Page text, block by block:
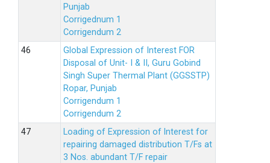
Punjab
Corrigednum 1
Corrigendum 2
Global Expression of Interest FOR
Disposal of Unit- I & II, Guru Gobind
Singh Super Thermal Plant (GGSSTP)
Ropar, Punjab
Corrigendum 1
Corrigendum 2
Loading of Expression of lnterest for
repairing damaged distribution T/Fs at
3 Nos. abundant T/F repair